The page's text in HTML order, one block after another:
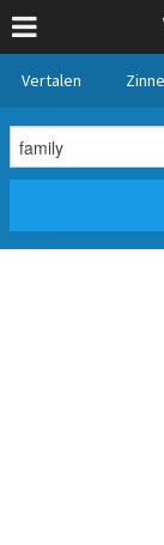
Vertalen